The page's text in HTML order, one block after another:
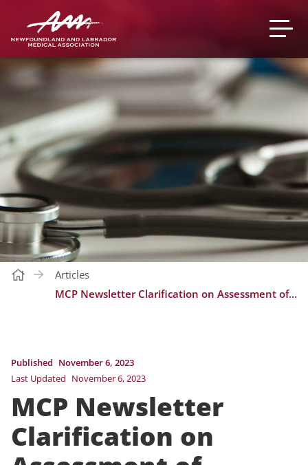
Articles
MCP Newsletter Clarification on Assessment of Recognition & Retention Bonus | Nov. 2
Published November 6, 2023
Last Updated November 6, 2023
MCP Newsletter
Clarification on